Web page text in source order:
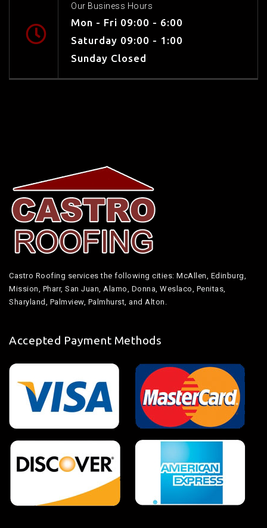
Our Business Hours
Mon - Fri 09:00 - 6:00
Saturday 09:00 - 1:00
Sunday Closed
Castro Roofing services the following cities: McAllen, Edinburg,
Mission, Pharr, San Juan, Alamo, Donna, Weslaco, Penitas,
Sharyland, Palmview, Palmhurst, and Alton.
Accepted Payment Methods